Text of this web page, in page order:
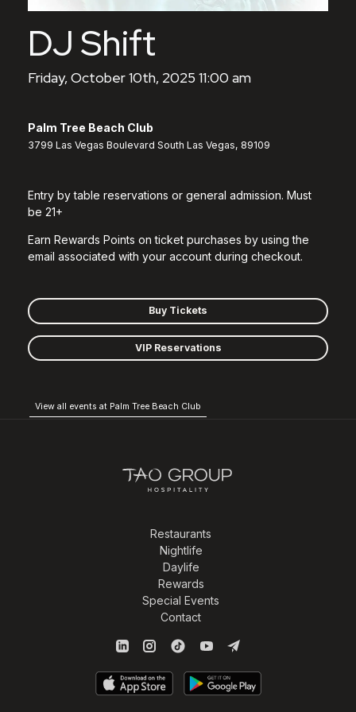
DJ Shift
Friday, October 10th, 2025 11:00 am
Palm Tree Beach Club
3799 Las Vegas Boulevard South Las Vegas, 89109
Entry by table reservations or general admission. Must
be 21+
Earn Rewards Points on ticket purchases by using the
email associated with your account during checkout.
Buy Tickets
VIP Reservations
View all events at Palm Tree Beach Club
Restaurants
Nightlife
Daylife
Rewards
Special Events
Contact